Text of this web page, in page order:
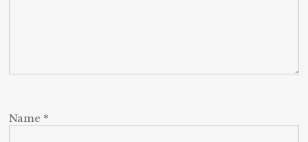
Name *